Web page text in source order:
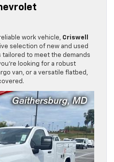
work vehicle, Criswell
selection of new and used
tailored to meet the demands
looking for a robust
van, or a versatile flatbed,